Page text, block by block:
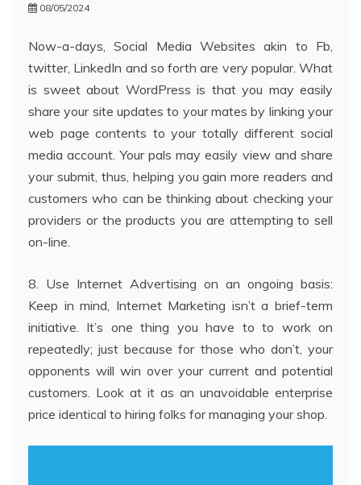
08/05/2024
Now-a-days, Social Media Websites akin to Fb,
twitter, LinkedIn and so forth are very popular. What
is sweet about WordPress is that you may easily
share your site updates to your mates by linking your
web page contents to your totally different social
media account. Your pals may easily view and share
your submit, thus, helping you gain more readers and
customers who can be thinking about checking your
providers or the products you are attempting to sell
on-line.
8. Use Internet Advertising on an ongoing basis:
Keep in mind, Internet Marketing isn’t a brief-term
initiative. It’s one thing you have to to work on
repeatedly; just because for those who don’t, your
opponents will win over your current and potential
customers. Look at it as an unavoidable enterprise
price identical to hiring folks for managing your shop.